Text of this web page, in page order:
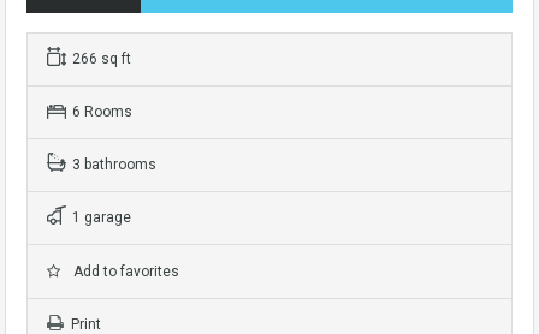
266 sq ft
6 Rooms
3 bathrooms
1 garage
Add to favorites
Print